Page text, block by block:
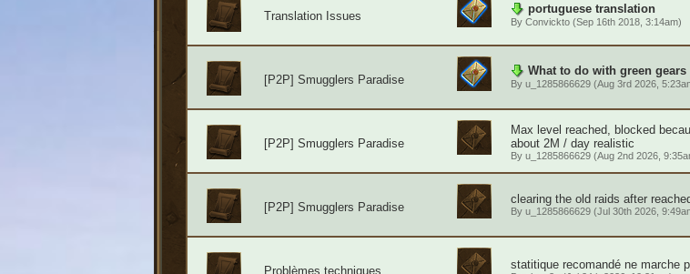
Translation Issues
portuguese translation
By Convickto(Sep 16th 2018, 3:14am)
[P2P] Smugglers Paradise
What to do with green
By u_1285866629(Aug 3rd 2026,
[P2P] Smugglers Paradise
Max level reached, blocked
about 2M / day realistic
By u_1285866629(Aug 2nd 2026,
[P2P] Smugglers Paradise
clearing the old raids after
By u_1285866629(Jul 30th 2026,
Problèmes techniques statitique recomandé ne marche